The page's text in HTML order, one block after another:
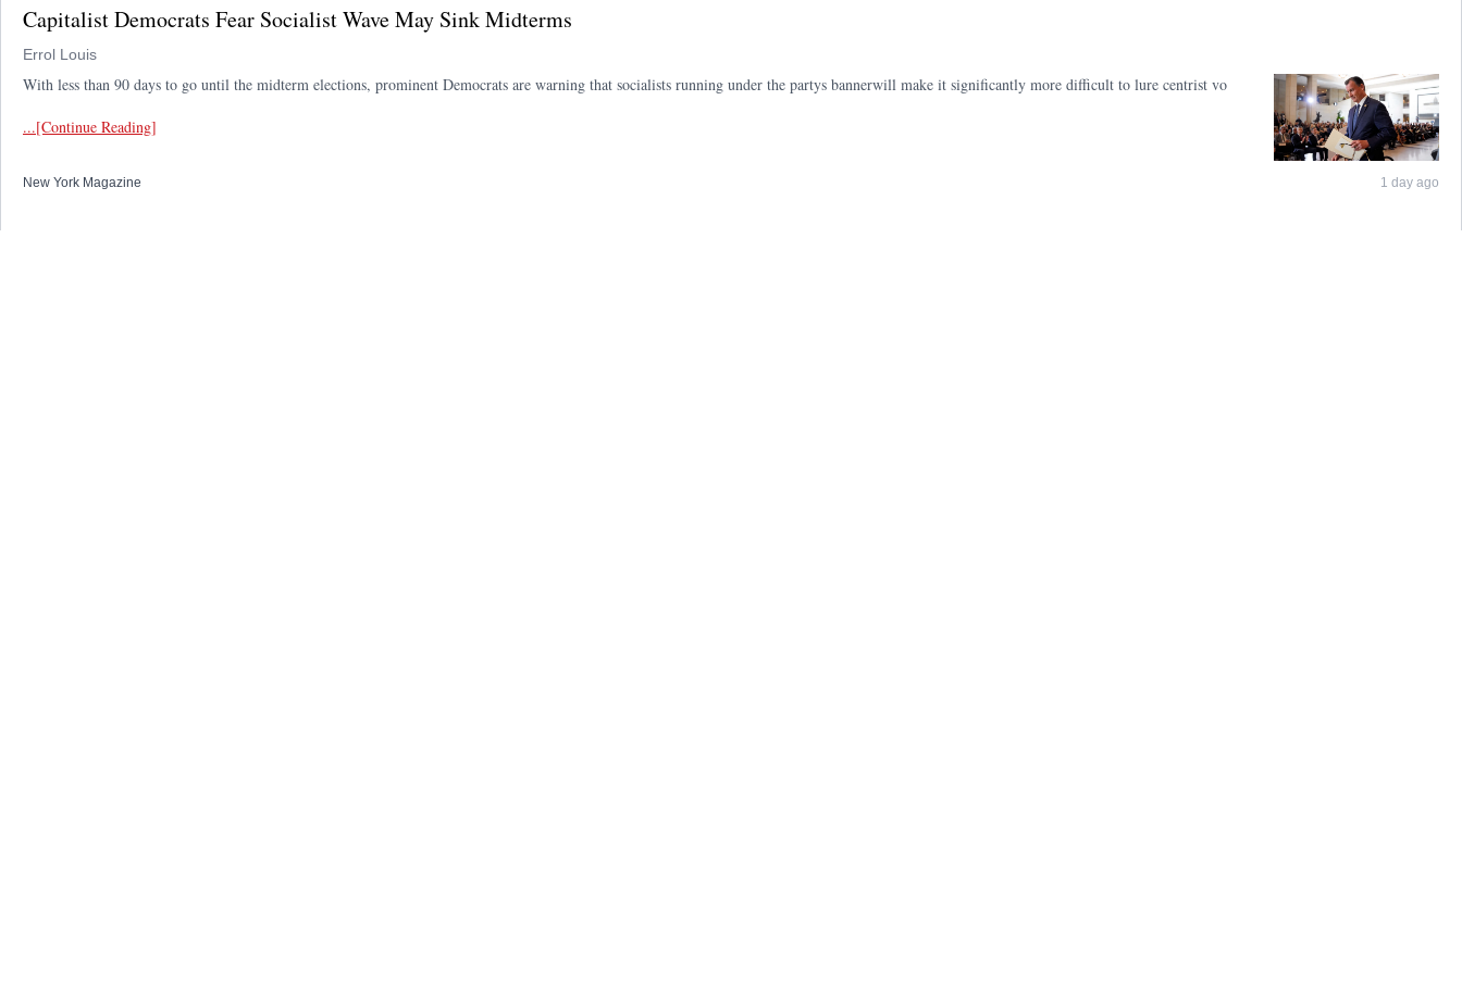
Capitalist Democrats Fear Socialist Wave May Sink Midterms
Errol Louis
With less than 90 days to go until the midterm elections, prominent Democrats are warning that socialists running under the partys bannerwill make it significantly more difficult to lure centrist vo
...[Continue Reading]
New York Magazine 1 day ago